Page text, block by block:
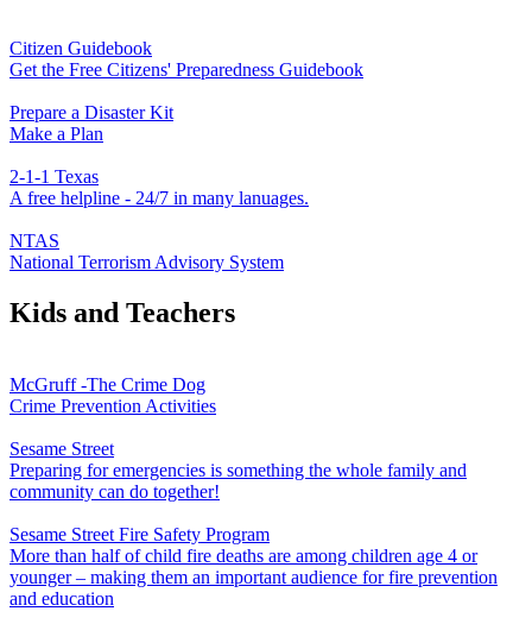
Citizen Guidebook
Get the Free Citizens' Preparedness Guidebook
Prepare a Disaster Kit
Make a Plan
2-1-1 Texas
A free helpline - 24/7 in many lanuages.
NTAS
National Terrorism Advisory System
Kids and Teachers
McGruff -The Crime Dog
Crime Prevention Activities
Sesame Street
Preparing for emergencies is something the whole family and
community can do together!
Sesame Street Fire Safety Program
More than half of child fire deaths are among children age 4 or
younger – making them an important audience for fire prevention
and education